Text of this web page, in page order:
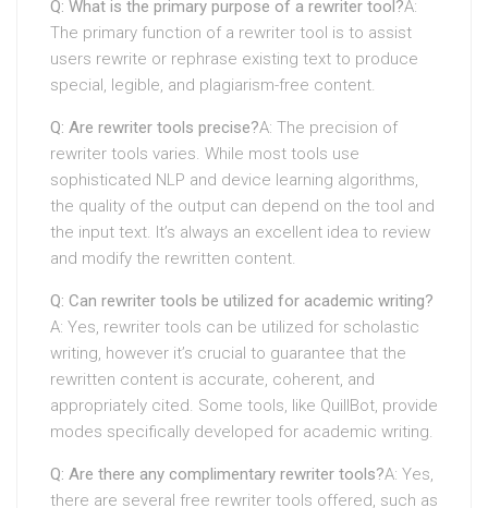
Q: What is the primary purpose of a rewriter tool?A:
The primary function of a rewriter tool is to assist
users rewrite or rephrase existing text to produce
special, legible, and plagiarism-free content.
Q: Are rewriter tools precise?A: The precision of
rewriter tools varies. While most tools use
sophisticated NLP and device learning algorithms,
the quality of the output can depend on the tool and
the input text. It’s always an excellent idea to review
and modify the rewritten content.
Q: Can rewriter tools be utilized for academic writing?
A: Yes, rewriter tools can be utilized for scholastic
writing, however it’s crucial to guarantee that the
rewritten content is accurate, coherent, and
appropriately cited. Some tools, like QuillBot, provide
modes specifically developed for academic writing.
Q: Are there any complimentary rewriter tools?A: Yes,
there are several free rewriter tools offered, such as